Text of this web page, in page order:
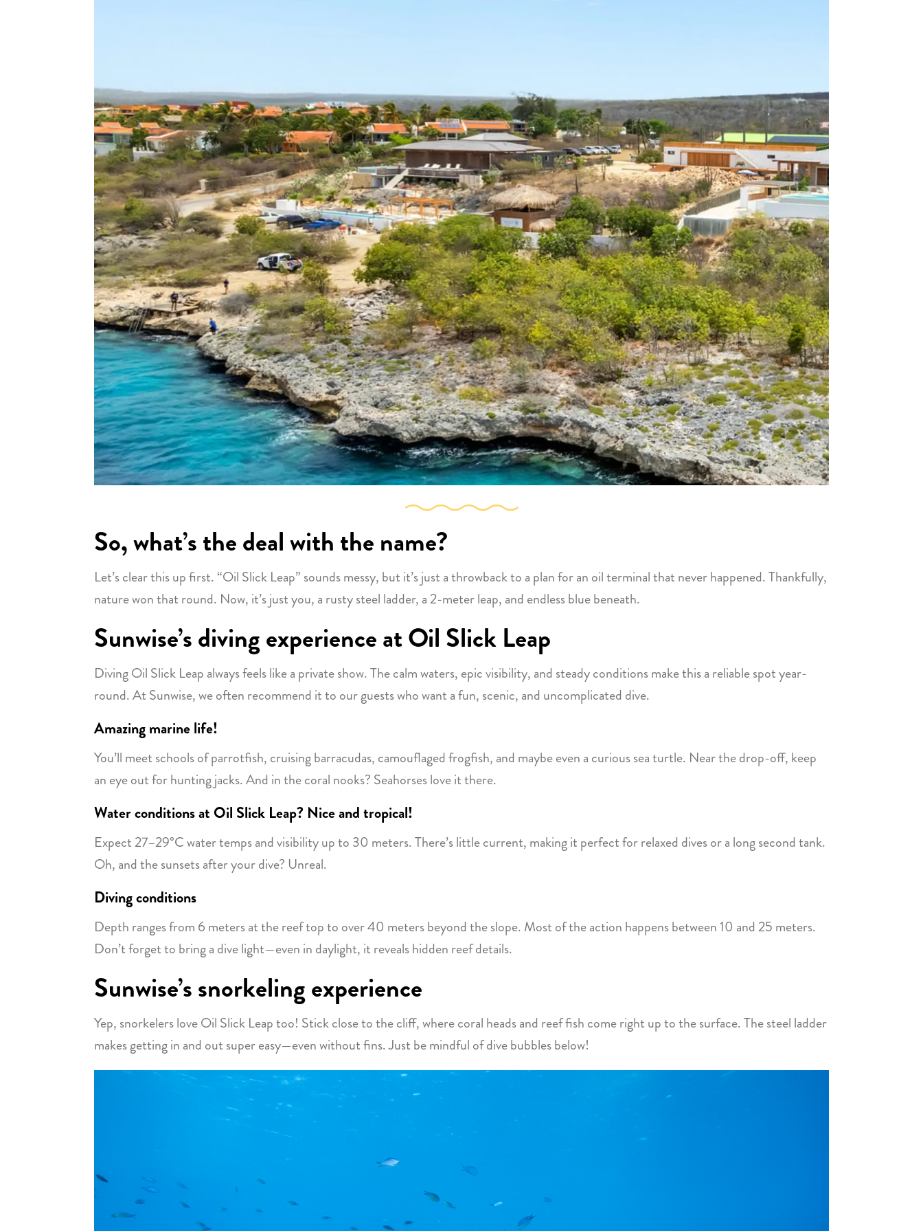
So, what’s the deal with the name?
Let’s clear this up first. “Oil Slick Leap” sounds messy, but it’s just a throwback to a plan for an oil terminal that never happened. Thankfully,
nature won that round. Now, it’s just you, a rusty steel ladder, a 2-meter leap, and endless blue beneath.
Sunwise’s diving experience at Oil Slick Leap
Diving Oil Slick Leap always feels like a private show. The calm waters, epic visibility, and steady conditions make this a reliable spot year-
round. At Sunwise, we often recommend it to our guests who want a fun, scenic, and uncomplicated dive.
Amazing marine life!
You’ll meet schools of parrotfish, cruising barracudas, camouflaged frogfish, and maybe even a curious sea turtle. Near the drop-off, keep
an eye out for hunting jacks. And in the coral nooks? Seahorses love it there.
Water conditions at Oil Slick Leap? Nice and tropical!
Expect 27–29°C water temps and visibility up to 30 meters. There’s little current, making it perfect for relaxed dives or a long second tank.
Oh, and the sunsets after your dive? Unreal.
Diving conditions
Depth ranges from 6 meters at the reef top to over 40 meters beyond the slope. Most of the action happens between 10 and 25 meters.
Don’t forget to bring a dive light—even in daylight, it reveals hidden reef details.
Sunwise’s snorkeling experience
Yep, snorkelers love Oil Slick Leap too! Stick close to the cliff, where coral heads and reef fish come right up to the surface. The steel ladder
makes getting in and out super easy—even without fins. Just be mindful of dive bubbles below!